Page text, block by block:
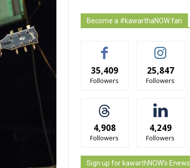
Become a #kawarthaNOW fan
35,409
Followers
25,847
Followers
4,908
Followers
4,249
Followers
Sign up for kawarthNOW's Enews